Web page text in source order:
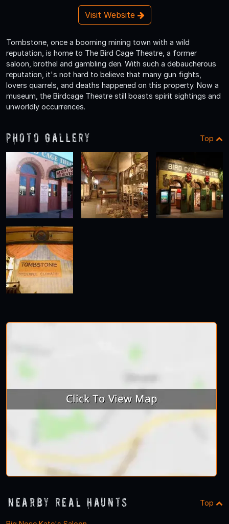
Visit Website
Tombstone, once a booming mining town with a wild
reputation, is home to The Bird Cage Theatre, a former
saloon, brothel and gambling den. With such a debaucherous
reputation, it's not hard to believe that many gun fights,
lovers quarrels, and deaths happened on this property. Now a
museum, the Birdcage Theatre still boasts spirit sightings and
unworldly occurrences.
Photo Gallery Top
Nearby Real Haunts Top